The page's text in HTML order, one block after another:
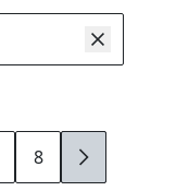
8 9